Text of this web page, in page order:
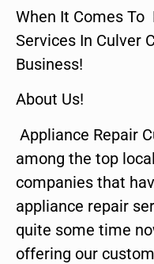
When It Comes To
Services In Culver
Business!
About Us!
Appliance Repair
among the top
companies that
appliance repair
quite some time
offering our